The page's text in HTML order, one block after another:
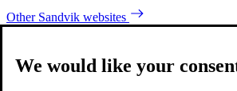
Other Sandvik websites
We would like your